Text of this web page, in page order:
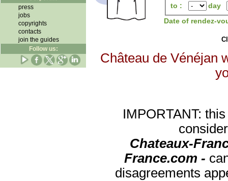
press
jobs
copyrights
contacts
join the guides
Follow us:
to :
day
Date of rendez-
Château de Vénéjan
IMPORTANT:
Chateaux-
France.com -
disagreements